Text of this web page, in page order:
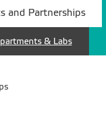
and Partnerships
& Labs